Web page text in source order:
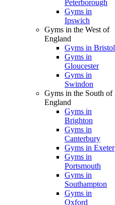
Peterborough
Gyms in
Ipswich
Gyms in the West of
England
Gyms in Bristol
Gyms in
Gloucester
Gyms in
Swindon
Gyms in the South of
England
Gyms in
Brighton
Gyms in
Canterbury
Gyms in Exeter
Gyms in
Portsmouth
Gyms in
Southampton
Gyms in
Oxford